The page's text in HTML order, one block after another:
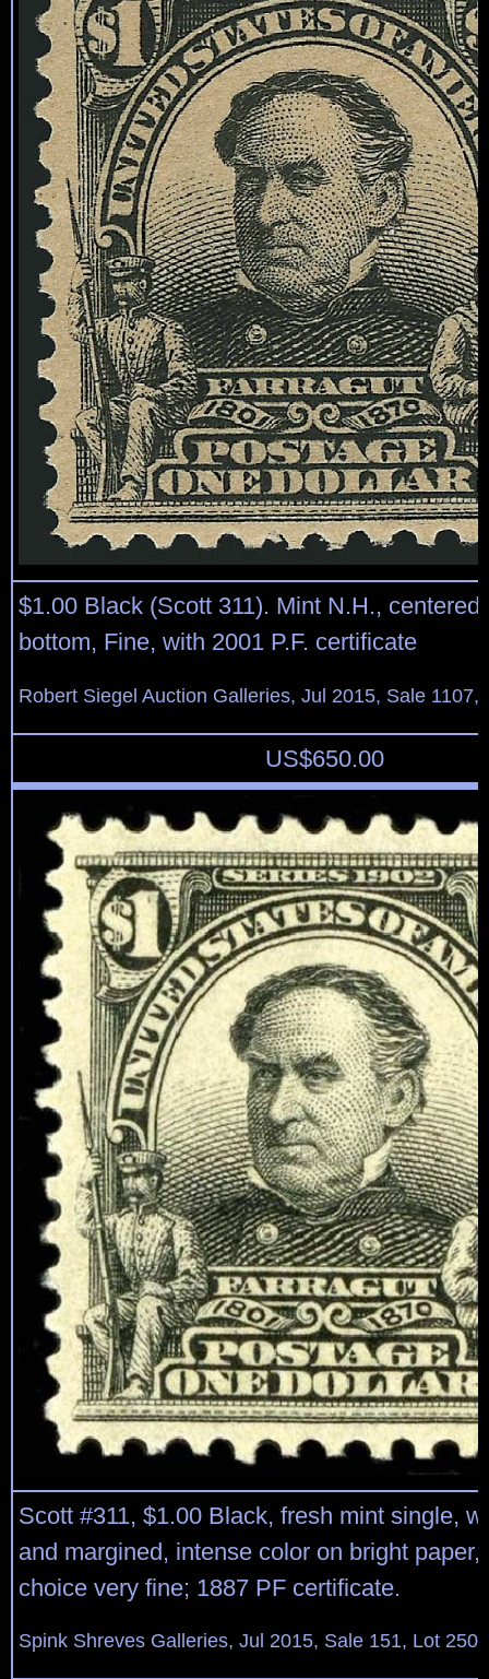
$1.00 Black (Scott 311). Mint N.H., centered
bottom, Fine, with 2001 P.F. certificate
Robert Siegel Auction Galleries, Jul 2015, Sale 1107,
US$650.00
Scott #311, $1.00 Black, fresh mint single,
and margined, intense color on bright paper,
choice very fine; 1887 PF certificate.
Spink Shreves Galleries, Jul 2015, Sale 151, Lot 250